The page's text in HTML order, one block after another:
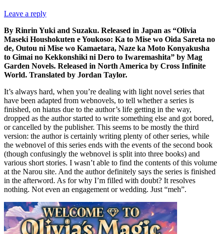
Leave a reply
By Rinrin Yuki and Suzaku. Released in Japan as “Olivia
Maseki Houshokuten e Youkoso: Ka to Mise wo Oida Sareta no
de, Outou ni Mise wo Kamaetara, Naze ka Moto Konyakusha
to Gimai no Kekkonshiki ni Dero to Iwaremashita” by Mag
Garden Novels. Released in North America by Cross Infinite
World. Translated by Jordan Taylor.
It’s always hard, when you’re dealing with light novel series that
have been adapted from webnovels, to tell whether a series is
finished, on hiatus due to the author’s life getting in the way,
dropped as the author started to write something else and got bored,
or cancelled by the publisher. This seems to be mostly the third
version: the author is certainly writing plenty of other series, while
the webnovel of this series ends with the events of the second book
(though confusingly the webnovel is split into three books) and
various short stories. I wasn’t able to find the contents of this volume
at the Narou site. And the author definitely says the series is finished
in the afterword. As for why I’m filled with doubt? It resolves
nothing. Not even an engagement or wedding. Just “meh”.